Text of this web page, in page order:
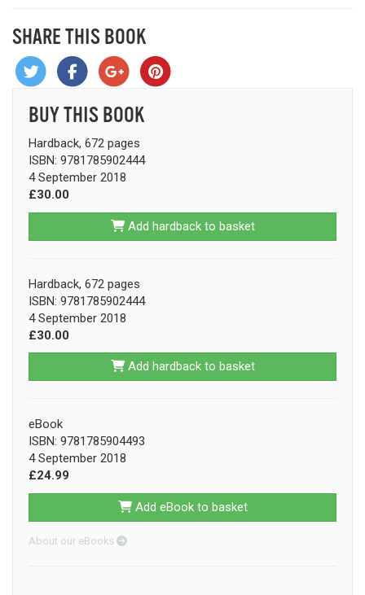
SHARE THIS BOOK
BUY THIS BOOK
Hardback, 672 pages
ISBN: 9781785902444
4 September 2018
£30.00
Add hardback to basket
Hardback, 672 pages
ISBN: 9781785902444
4 September 2018
£30.00
Add hardback to basket
eBook
ISBN: 9781785904493
4 September 2018
£24.99
Add eBook to basket
About our eBooks